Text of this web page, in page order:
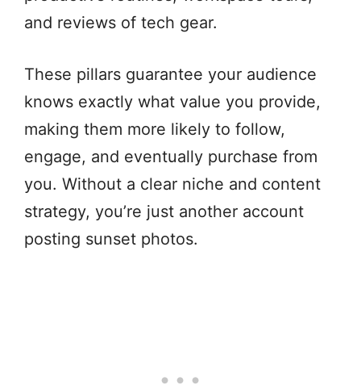
and reviews of tech gear.
These pillars guarantee your audience
knows exactly what value you provide,
making them more likely to follow,
engage, and eventually purchase from
you. Without a clear niche and content
strategy, you’re just another account
posting sunset photos.